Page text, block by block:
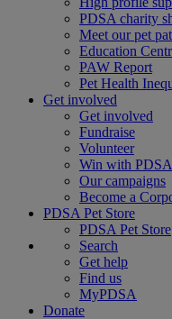
PDSA charity
Meet our pet
Education
PAW Report
Pet Health
Get involved
Get involved
Fundraise
Volunteer
Win with PDSA
Our campaigns
Become a
PDSA Pet Store
PDSA Pet Store
Search
Get help
Find us
MyPDSA
Donate